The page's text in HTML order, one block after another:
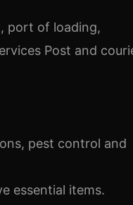
port of loading,
Post and
pest control and
essential items.